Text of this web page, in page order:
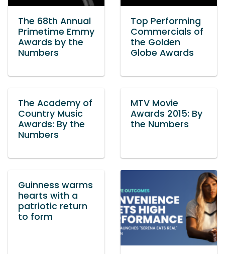
The 68th Annual
Primetime Emmy
Awards by the
Numbers
Top Performing
Commercials of
the Golden
Globe Awards
The Academy of
Country Music
Awards: By the
Numbers
MTV Movie
Awards 2015: By
the Numbers
Guinness warms
hearts with a
patriotic return
to form